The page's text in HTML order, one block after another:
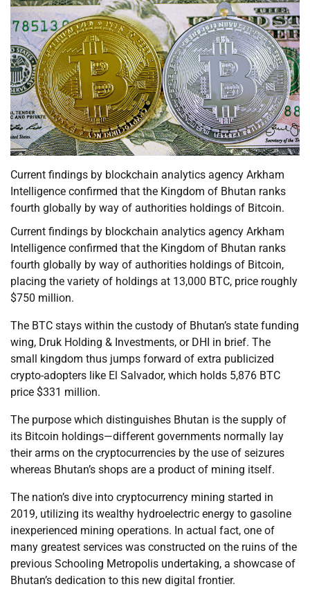
Current findings by blockchain analytics agency Arkham
Intelligence confirmed that the Kingdom of Bhutan ranks
fourth globally by way of authorities holdings of Bitcoin.
Current findings by blockchain analytics agency Arkham
Intelligence confirmed that the Kingdom of Bhutan ranks
fourth globally by way of authorities holdings of Bitcoin,
placing the variety of holdings at 13,000 BTC, price roughly
$750 million.
The BTC stays within the custody of Bhutan’s state funding
wing, Druk Holding & Investments, or DHI in brief. The
small kingdom thus jumps forward of extra publicized
crypto-adopters like El Salvador, which holds 5,876 BTC
price $331 million.
The purpose which distinguishes Bhutan is the supply of
its Bitcoin holdings—different governments normally lay
their arms on the cryptocurrencies by the use of seizures
whereas Bhutan’s shops are a product of mining itself.
The nation’s dive into cryptocurrency mining started in
2019, utilizing its wealthy hydroelectric energy to gasoline
inexperienced mining operations. In actual fact, one of
many greatest services was constructed on the ruins of the
previous Schooling Metropolis undertaking, a showcase of
Bhutan’s dedication to this new digital frontier.